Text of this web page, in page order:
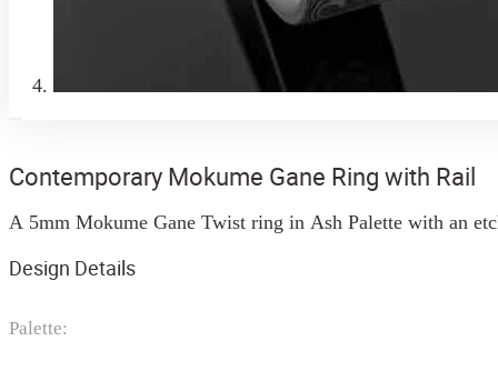
Contemporary Mokume Gane Ring with Rail
A 5mm Mokume Gane Twist ring in Ash Palette with an
Design Details
Palette: